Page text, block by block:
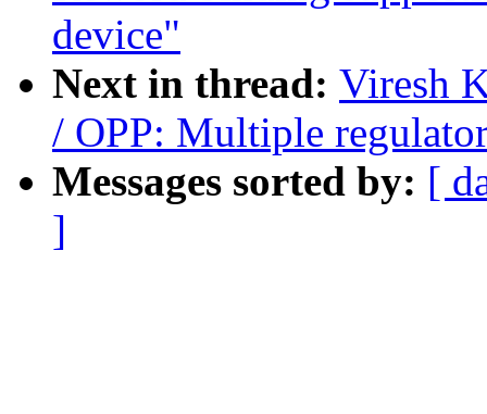
device"
Next in thread: Viresh
/ OPP: Multiple
Messages sorted by: [
]